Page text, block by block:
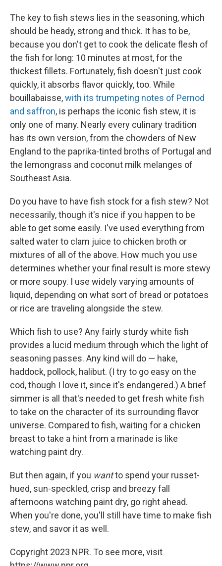
The key to fish stews lies in the seasoning, which
should be heady, strong and thick. It has to be,
because you don't get to cook the delicate flesh of
the fish for long: 10 minutes at most, for the
thickest fillets. Fortunately, fish doesn't just cook
quickly, it absorbs flavor quickly, too. While
bouillabaisse,with its trumpeting notes of Pernod
and saffron, is perhaps the iconic fish stew, it is
only one of many. Nearly every culinary tradition
has its own version, from the chowders of New
England to the paprika-tinted broths of Portugal and
the lemongrass and coconut milk melanges of
Southeast Asia.
Do you have to have fish stock for a fish stew? Not
necessarily, though it's nice if you happen to be
able to get some easily. I've used everything from
salted water to clam juice to chicken broth or
mixtures of all of the above. How much you use
determines whether your final result is more stewy
or more soupy. I use widely varying amounts of
liquid, depending on what sort of bread or potatoes
or rice are traveling alongside the stew.
Which fish to use? Any fairly sturdy white fish
provides a lucid medium through which the light of
seasoning passes. Any kind will do — hake,
haddock, pollock, halibut. (I try to go easy on the
cod, though I love it, since it's endangered.) A brief
simmer is all that's needed to get fresh white fish
to take on the character of its surrounding flavor
universe. Compared to fish, waiting for a chicken
breast to take a hint from a marinade is like
watching paint dry.
But then again, if you wantto spend your russet-
hued, sun-speckled, crisp and breezy fall
afternoons watching paint dry, go right ahead.
When you're done, you'll still have time to make fish
stew, and savor it as well.
Copyright 2023 NPR. To see more, visit